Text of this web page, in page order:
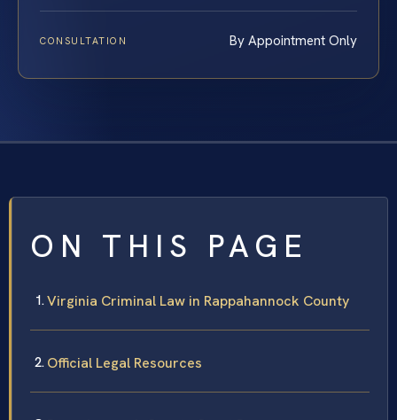
CONSULTATION By Appointment Only
ON THIS PAGE
Virginia Criminal Law in Rappahannock County
Official Legal Resources